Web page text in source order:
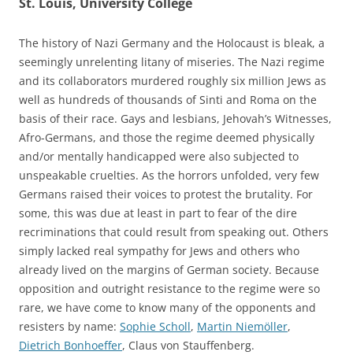
The history of Nazi Germany and the Holocaust is bleak, a
seemingly unrelenting litany of miseries. The Nazi regime
and its collaborators murdered roughly six million Jews as
well as hundreds of thousands of Sinti and Roma on the
basis of their race. Gays and lesbians, Jehovah’s Witnesses,
Afro-Germans, and those the regime deemed physically
and/or mentally handicapped were also subjected to
unspeakable cruelties. As the horrors unfolded, very few
Germans raised their voices to protest the brutality. For
some, this was due at least in part to fear of the dire
recriminations that could result from speaking out. Others
simply lacked real sympathy for Jews and others who
already lived on the margins of German society. Because
opposition and outright resistance to the regime were so
rare, we have come to know many of the opponents and
resisters by name: Sophie Scholl, Martin Niemöller,
Dietrich Bonhoeffer, Claus von Stauffenberg.